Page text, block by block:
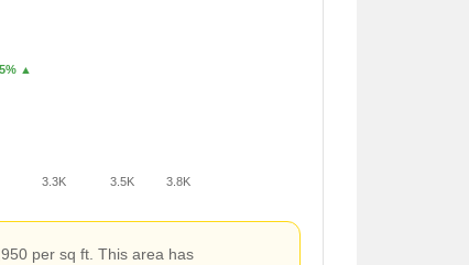
3.3K 3.5K 3.8K
▲
per sq ft. This area has